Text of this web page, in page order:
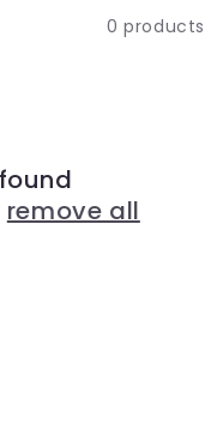
0 products
remove all